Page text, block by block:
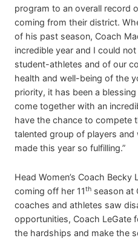
program to an overall record
coming from their district.
of his past season, Coach
incredible year and I could
student-athletes and of our
health and well-being of the
priority, it has been a
come together with an
have the chance to compete
talented group of players
made this year so fulfilling.”
Head Women’s Coach
coming off her 11th season at
coaches and athletes saw
opportunities, Coach LeGate
the hardships and make the